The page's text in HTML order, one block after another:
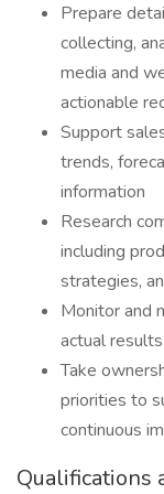
Prepare
collecting,
media and
actionable
Support
trends,
information
Research
including
strategies,
Monitor and
actual
Take
priorities to
continuous
Qualifications